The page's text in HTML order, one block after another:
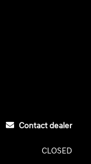
Contact dealer
CLOSED